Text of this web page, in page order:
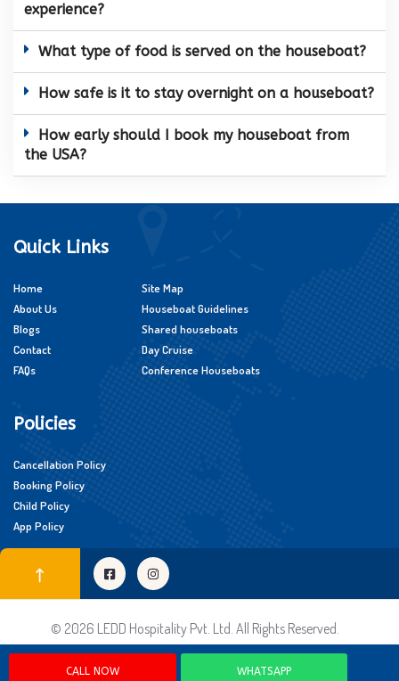
experience?
What type of food is served on the houseboat?
How safe is it to stay overnight on a houseboat?
How early should I book my houseboat from
the USA?
CALL NOW WHATSAPP
Quick Links
Home
About Us
Blogs
Contact
FAQs
Site Map
Houseboat Guidelines
Shared houseboats
Day Cruise
Conference Houseboats
Policies
Cancellation Policy
Booking Policy
Child Policy
App Policy
© 2026 LEDD Hospitality Pvt. Ltd. All Rights Reserved.